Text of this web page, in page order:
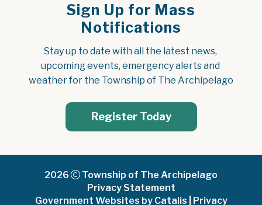
Sign Up for Mass
Notifications
Stay up to date with all the latest news,
upcoming events, emergency alerts and
weather for the Township of The Archipelago
Register Today
2026
Township of The Archipelago
Privacy Statement
Government Websites by Catalis
Privacy